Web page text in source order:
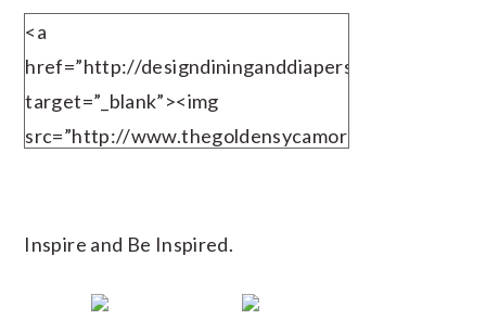
<a
href=”http://designdininganddiapers.com”
target=”_blank”><img
src=”http://www.thegoldensycamore.com/wp-
width=”125″ height=”125″ /></a>
Inspire and Be Inspired.